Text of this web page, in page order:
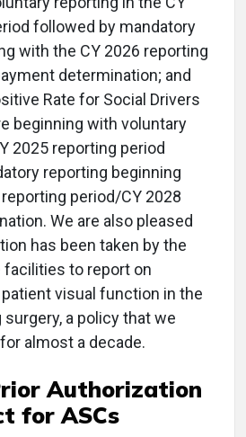
followed by mandatory
with the CY 2026 reporting
determination; and
Rate for Social Drivers
beginning with voluntary
2025 reporting period
reporting beginning
period/CY 2028
We are also pleased
has been taken by the
facilities to report on
visual function in the
a policy that we
almost a decade.
Authorization
for ASCs